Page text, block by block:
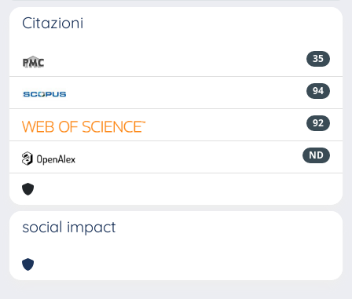
Citazioni
35
94
92
ND
social impact